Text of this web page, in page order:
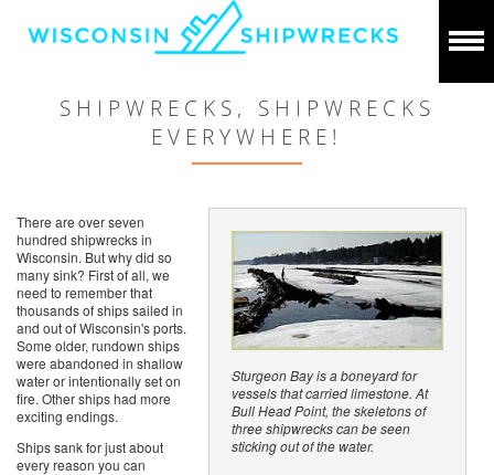
SHIPWRECKS, SHIPWRECKS
EVERYWHERE!
Sturgeon Bay is a boneyard for
vessels that carried limestone. At
Bull Head Point, the skeletons of
three shipwrecks can be seen
sticking out of the water.
There are over seven
hundred shipwrecks in
Wisconsin. But why did so
many sink? First of all, we
need to remember that
thousands of ships sailed in
and out of Wisconsin's ports.
Some older, rundown ships
were abandoned in shallow
water or intentionally set on
fire. Other ships had more
exciting endings.
Ships sank for just about
every reason you can